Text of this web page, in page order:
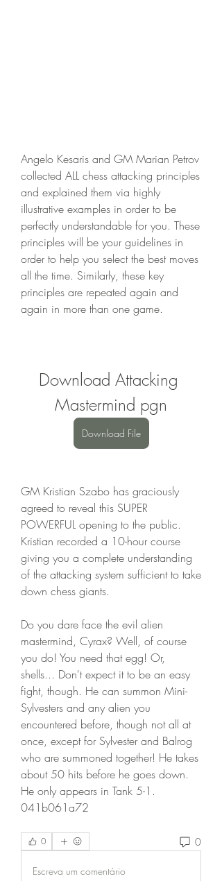
Angelo Kesaris and GM Marian Petrov
collected ALL chess attacking principles
and explained them via highly
illustrative examples in order to be
perfectly understandable for you. These
principles will be your guidelines in
order to help you select the best moves
all the time. Similarly, these key
principles are repeated again and
again in more than one game.
Download Attacking
Mastermind pgn
Download File
GM Kristian Szabo has graciously
agreed to reveal this SUPER
POWERFUL opening to the public.
Kristian recorded a 10-hour course
giving you a complete understanding
of the attacking system sufficient to take
down chess giants.
Do you dare face the evil alien
mastermind, Cyrax? Well, of course
you do! You need that egg! Or,
shells... Don't expect it to be an easy
fight, though. He can summon Mini-
Sylvesters and any alien you
encountered before, though not all at
once, except for Sylvester and Balrog
who are summoned together! He takes
about 50 hits before he goes down.
He only appears in Tank 5-1.
041b061a72
0 0
Escreva um comentário